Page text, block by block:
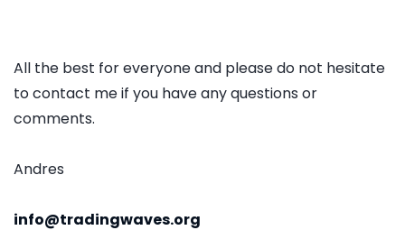
All the best for everyone and please do not hesitate
to contact me if you have any questions or
comments.
Andres
info@tradingwaves.org